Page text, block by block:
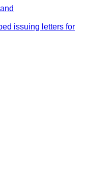
issuing letters for